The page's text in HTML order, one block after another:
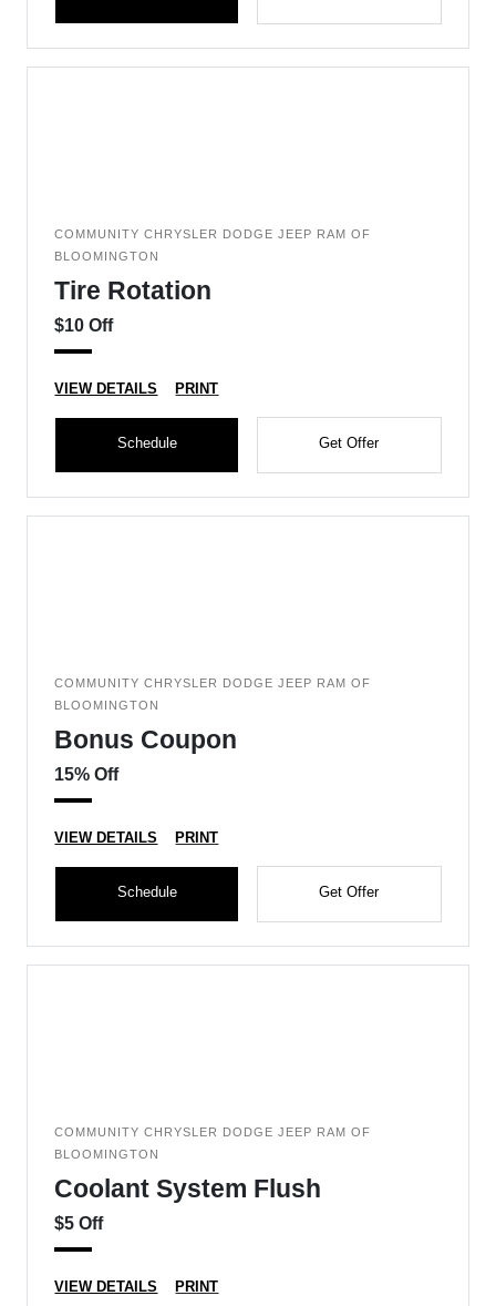
COMMUNITY CHRYSLER DODGE JEEP RAM OF
BLOOMINGTON
Tire Rotation
$10 Off
VIEW DETAILS PRINT
Schedule Get Offer
COMMUNITY CHRYSLER DODGE JEEP RAM OF
BLOOMINGTON
Bonus Coupon
15% Off
VIEW DETAILS PRINT
Schedule Get Offer
COMMUNITY CHRYSLER DODGE JEEP RAM OF
BLOOMINGTON
Coolant System Flush
$5 Off
VIEW DETAILS PRINT